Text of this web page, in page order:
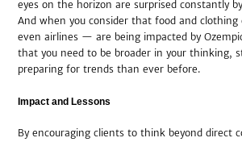
eyes on the horizon are surprised constantly
And when you consider that food and
even airlines — are being impacted by
that you need to be broader in your thinking,
preparing for trends than ever before.
Impact and Lessons
By encouraging clients to think beyond direct